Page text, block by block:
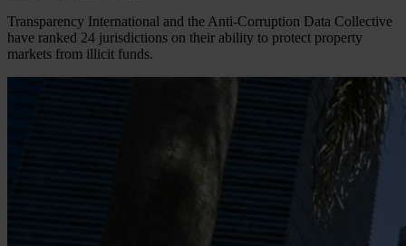
Transparency International and the Anti-Corruption Data Collective
have ranked 24 jurisdictions on their ability to protect property
markets from illicit funds.